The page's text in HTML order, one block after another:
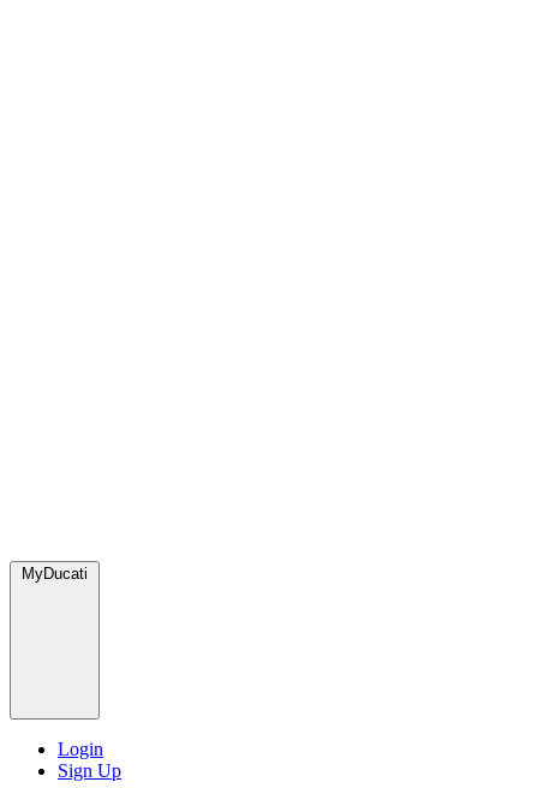
MyDucati
Login
Sign Up